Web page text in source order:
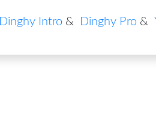
Dinghy Intro & Dinghy Pro &